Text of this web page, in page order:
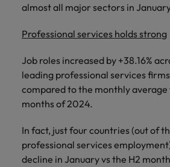
almost all major sectors in
Professional services holds strong
Job roles increased by +38.16%
leading professional services
compared to the monthly
months of 2024.
In fact, just four countries (out of
professional services
decline in January vs the H2